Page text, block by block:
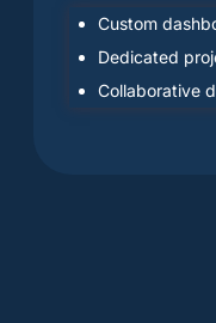
Custom
Dedicated
Collaborative